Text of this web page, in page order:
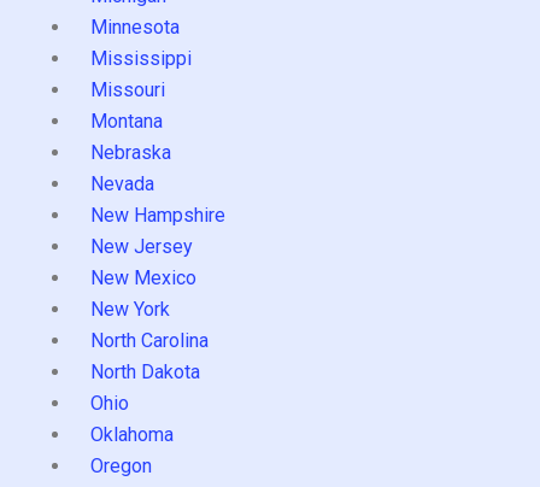
Minnesota
Mississippi
Missouri
Montana
Nebraska
Nevada
New Hampshire
New Jersey
New Mexico
New York
North Carolina
North Dakota
Ohio
Oklahoma
Oregon